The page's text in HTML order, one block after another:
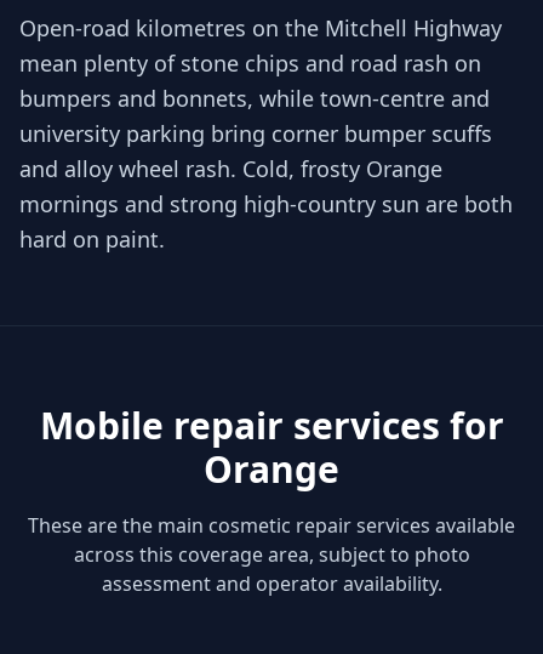
Open-road kilometres on the Mitchell Highway
mean plenty of stone chips and road rash on
bumpers and bonnets, while town-centre and
university parking bring corner bumper scuffs
and alloy wheel rash. Cold, frosty Orange
mornings and strong high-country sun are both
hard on paint.
Mobile repair services for
Orange
These are the main cosmetic repair services available
across this coverage area, subject to photo
assessment and operator availability.